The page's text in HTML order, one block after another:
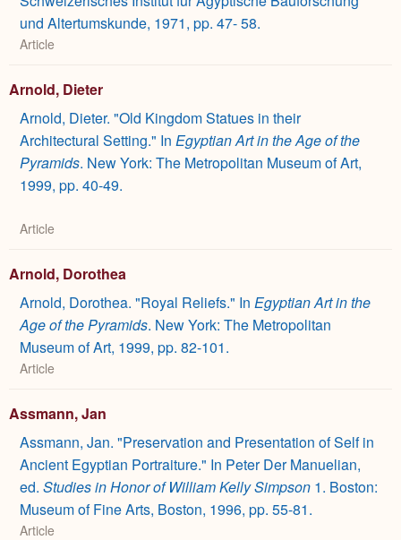
und Altertumskunde, 1971, pp. 47- 58.
Article
Arnold, Dieter
Arnold, Dieter. "Old Kingdom Statues in their
Architectural Setting." In Egyptian Art in the Age of the
Pyramids. New York: The Metropolitan Museum of Art,
1999, pp. 40-49.
Article
Arnold, Dorothea
Arnold, Dorothea. "Royal Reliefs." In Egyptian Art in the
Age of the Pyramids. New York: The Metropolitan
Museum of Art, 1999, pp. 82-101.
Article
Assmann, Jan
Assmann, Jan. "Preservation and Presentation of Self in
Ancient Egyptian Portraiture." In Peter Der Manuelian,
ed. Studies in Honor of William Kelly Simpson 1. Boston:
Museum of Fine Arts, Boston, 1996, pp. 55-81.
Article